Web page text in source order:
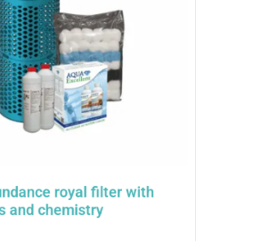
royal filter with
chemistry